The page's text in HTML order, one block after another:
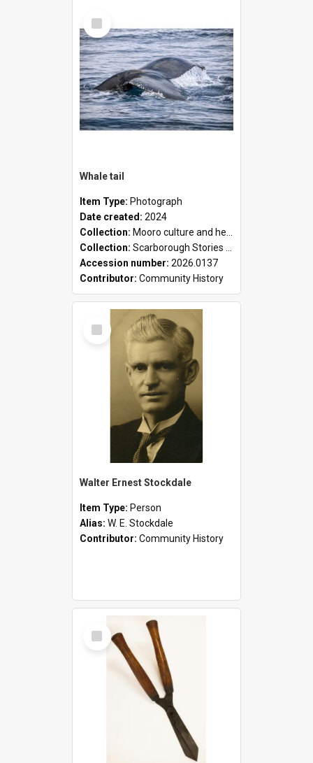
Select
Item
Whale tail
Item Type: Photograph
Date created: 2024
Collection: Mooro culture and heritage collection
Collection: Scarborough Stories Online Exhibition
Accession number: 2026.0137
Contributor: Community History
Select
Item
Walter Ernest Stockdale
Item Type: Person
Alias: W. E. Stockdale
Contributor: Community History
Select
Item